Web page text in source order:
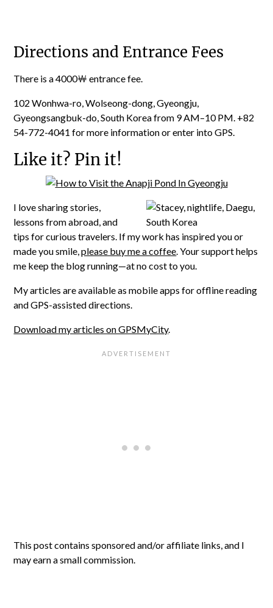
Directions and Entrance Fees
There is a 4000￦ entrance fee.
102 Wonhwa-ro, Wolseong-dong, Gyeongju,
Gyeongsangbuk-do, South Korea from 9 AM–10 PM. +82
54-772-4041 for more information or enter into GPS.
Like it? Pin it!
I love sharing stories,
lessons from abroad, and
tips for curious travelers. If my work has inspired you or
made you smile,please buy me a coffee . Your support helps
me keep the blog running—at no cost to you.
My articles are available as mobile apps for offline reading
and GPS-assisted directions.
Download my articles on GPSMyCity.
This post contains sponsored and/or affiliate links, and I
may earn a small commission.